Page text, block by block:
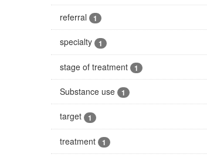
referral 1
specialty 1
stage of treatment 1
Substance use 1
target 1
treatment 1